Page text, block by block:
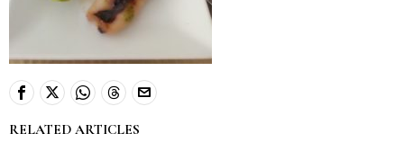
RELATED ARTICLES